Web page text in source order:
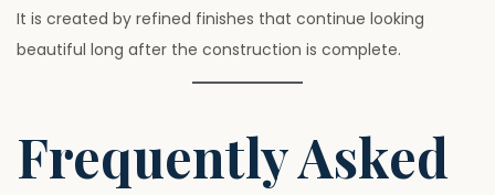
It is created by refined finishes that continue looking
beautiful long after the construction is complete.
Frequently Asked